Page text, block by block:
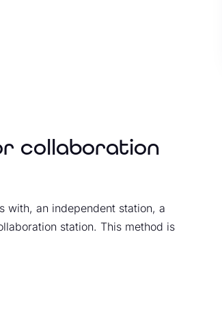
collaboration
with, an independent station, a
station. This method is